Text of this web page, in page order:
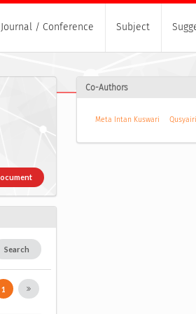
Journal / Conference Subject
Search
1
Co-Authors
Meta Intan Kuswari